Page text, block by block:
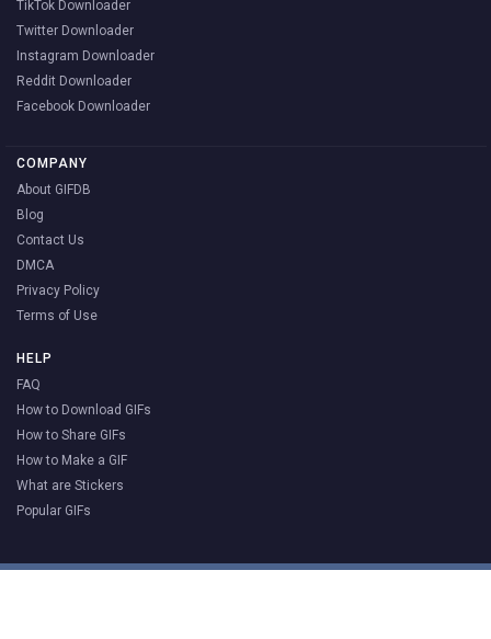
TikTok Downloader
Twitter Downloader
Instagram Downloader
Reddit Downloader
Facebook Downloader
COMPANY
About GIFDB
Blog
Contact Us
DMCA
Privacy Policy
Terms of Use
HELP
FAQ
How to Download GIFs
How to Share GIFs
How to Make a GIF
What are Stickers
Popular GIFs